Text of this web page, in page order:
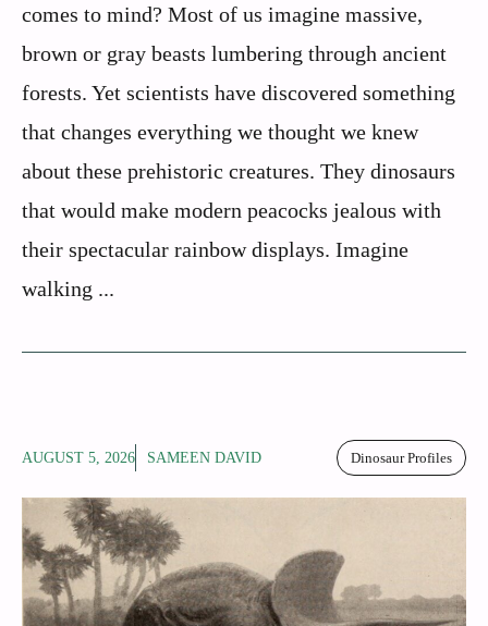
comes to mind? Most of us imagine massive,
brown or gray beasts lumbering through ancient
forests. Yet scientists have discovered something
that changes everything we thought we knew
about these prehistoric creatures. They dinosaurs
that would make modern peacocks jealous with
their spectacular rainbow displays. Imagine
walking ...
AUGUST 5, 2026 SAMEEN DAVID Dinosaur Profiles